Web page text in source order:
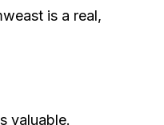
is a real,
valuable.